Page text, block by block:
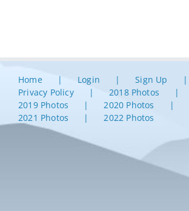
Home Login
Sign Up
Privacy Policy
2018 Photos
2019 Photos
2020 Photos
2021 Photos
2022 Photos